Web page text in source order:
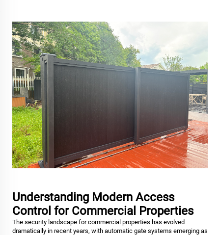
Understanding Modern Access
Control for Commercial Properties
The security landscape for commercial properties has evolved
dramatically in recent years, with automatic gate systems emerging as